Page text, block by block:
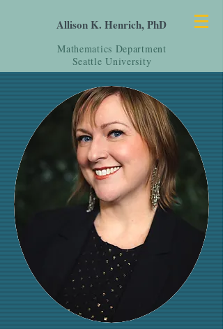
Allison K. Henrich, PhD
Mathematics Department
Seattle University